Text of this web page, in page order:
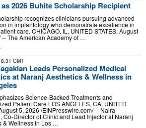
as 2026 Buhite Scholarship Recipient
recognizes clinicians pursuing advanced
in implantology who demonstrate excellence in
care. CHICAGO, IL, UNITED STATES, August
The American Academy of …
GMT
Leads Personalized Medical
at Naranj Aesthetics & Wellness in
Science-Backed Treatments and
Patient Care LOS ANGELES, CA, UNITED
5, 2026 /⁨EINPresswire.com⁩/ -- Naira
Co-Director of Clinic and Lead Injector at Naranj
& Wellness in Los …